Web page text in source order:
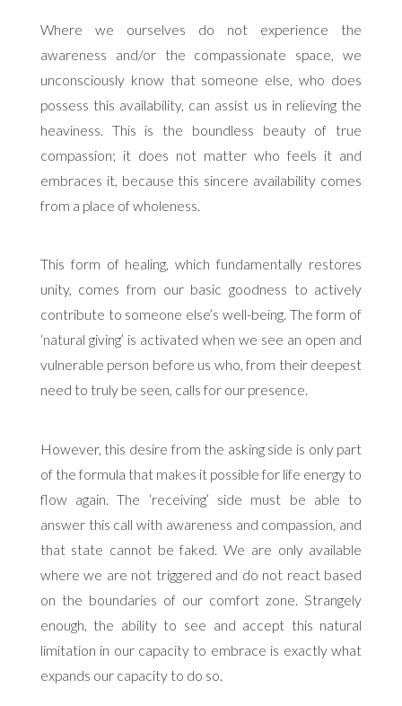
Where we ourselves do not experience the
awareness and/or the compassionate space, we
unconsciously know that someone else, who does
possess this availability, can assist us in relieving the
heaviness. This is the boundless beauty of true
compassion; it does not matter who feels it and
embraces it, because this sincere availability comes
from a place of wholeness.
This form of healing, which fundamentally restores
unity, comes from our basic goodness to actively
contribute to someone else’s well-being. The form of
‘natural giving’ is activated when we see an open and
vulnerable person before us who, from their deepest
need to truly be seen, calls for our presence.
However, this desire from the asking side is only part
of the formula that makes it possible for life energy to
flow again. The ‘receiving’ side must be able to
answer this call with awareness and compassion, and
that state cannot be faked. We are only available
where we are not triggered and do not react based
on the boundaries of our comfort zone. Strangely
enough, the ability to see and accept this natural
limitation in our capacity to embrace is exactly what
expands our capacity to do so.